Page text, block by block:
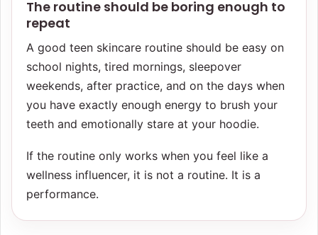
The routine should be boring enough to
repeat
A good teen skincare routine should be easy on
school nights, tired mornings, sleepover
weekends, after practice, and on the days when
you have exactly enough energy to brush your
teeth and emotionally stare at your hoodie.
If the routine only works when you feel like a
wellness influencer, it is not a routine. It is a
performance.